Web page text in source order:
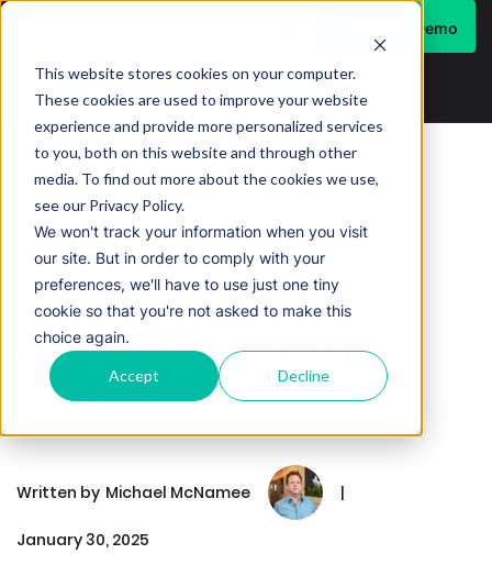
This website stores cookies on your computer.
These cookies are used to improve your website
experience and provide more personalized services
to you, both on this website and through other
media. To find out more about the cookies we use,
see our Privacy Policy.
We won't track your information when you visit
our site. But in order to comply with your
preferences, we'll have to use just one tiny
cookie so that you're not asked to make this
choice again.
Accept Decline
Schedule Demo
Unlock New Revenue:
Why Smart MSPs Sell
Managed Internet
Service
Written by Michael McNamee |
January 30, 2025